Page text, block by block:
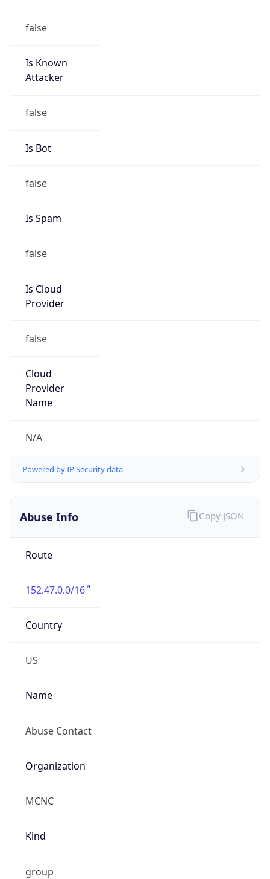
false
Is Known
Attacker
false
Is Bot
false
Is Spam
false
Is Cloud
Provider
false
Cloud
Provider
Name
N/A
Powered by IP Security data
Abuse Info
Route
152.47.0.0/16
Country
US
Name
Abuse Contact
Organization
MCNC
Kind
group
Copy JSON